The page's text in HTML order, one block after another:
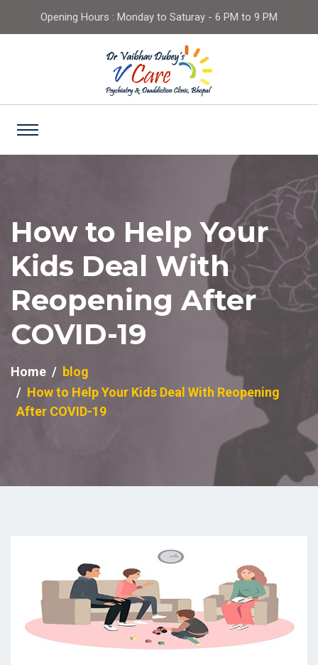
Opening Hours : Monday to Saturay - 6 PM to 9 PM
How to Help Your
Kids Deal With
Reopening After
COVID-19
Home
blog
How to Help Your Kids Deal With Reopening
After COVID-19